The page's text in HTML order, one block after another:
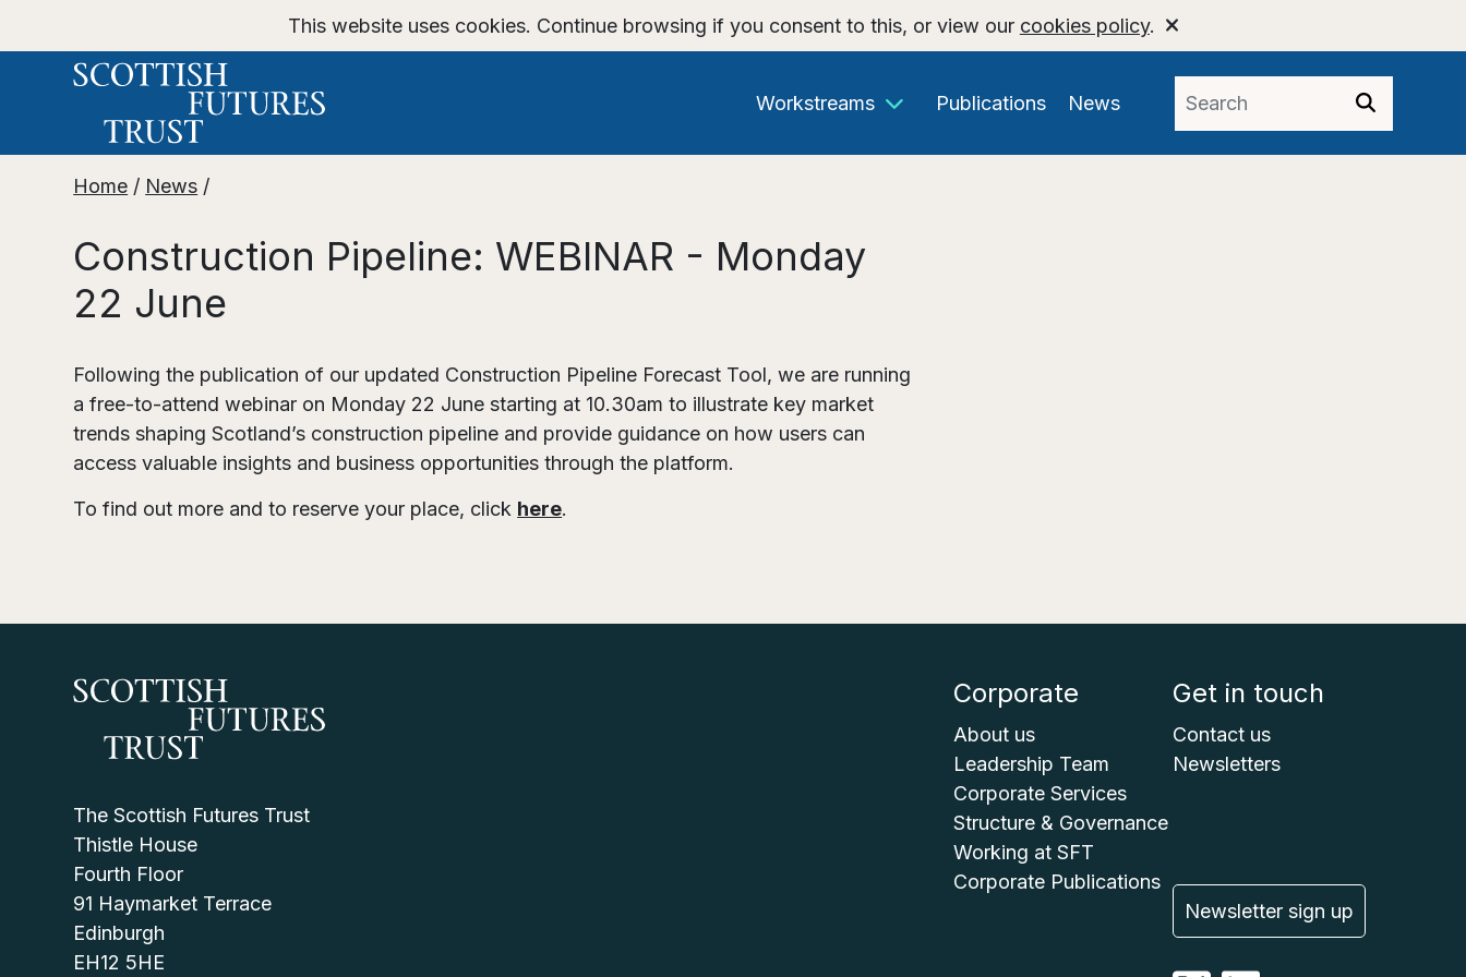
This website uses cookies. Continue browsing if you consent to this, or view our cookies policy.
Workstreams Publications News
Home / News /
Construction Pipeline: WEBINAR - Monday
22 June
Following the publication of our updated Construction Pipeline Forecast Tool, we are running
a free-to-attend webinar on Monday 22 June starting at 10.30am to illustrate key market
trends shaping Scotland’s construction pipeline and provide guidance on how users can
access valuable insights and business opportunities through the platform.
To find out more and to reserve your place, click here.
The Scottish Futures Trust
Thistle House
Fourth Floor
91 Haymarket Terrace
Edinburgh
EH12 5HE
Corporate
About us
Leadership Team
Corporate Services
Structure & Governance
Working at SFT
Corporate Publications
Get in touch
Contact us
Newsletters
Newsletter sign up